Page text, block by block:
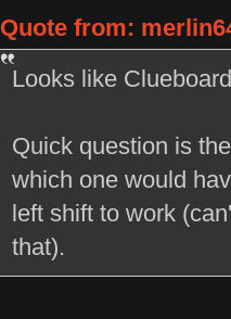
Quote from:
Looks like
Quick question is
which one would
left shift to work
that).